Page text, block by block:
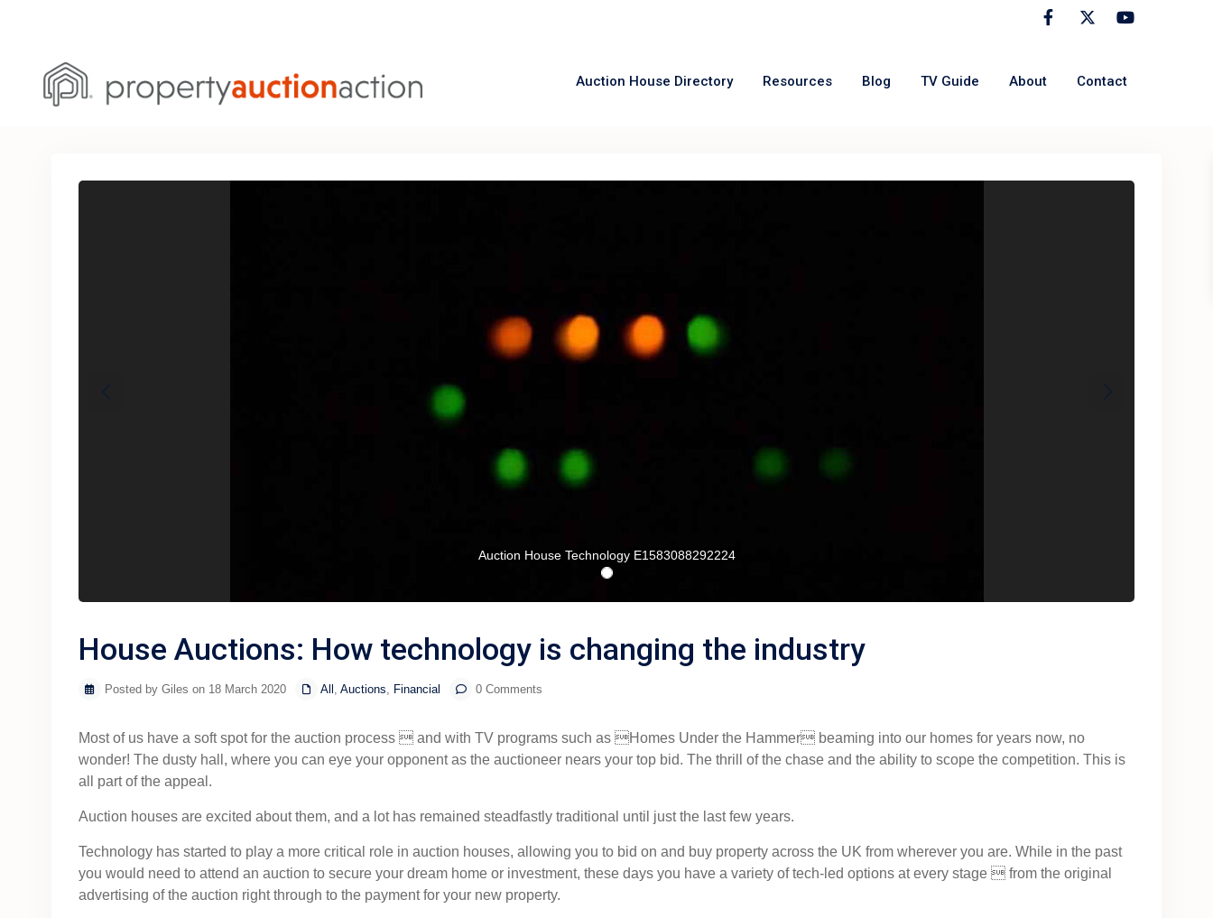
Auction House Directory Resources Blog TV Guide About Contact
Auction House Technology E1583088292224
House Auctions: How technology is changing the industry
Posted by Giles on 18 March 2020 All , Auctions, Financial 0 Comments
Most of us have a soft spot for the auction process  and with TV programs such as Homes Under the Hammer beaming into our homes for years now, no
wonder! The dusty hall, where you can eye your opponent as the auctioneer nears your top bid. The thrill of the chase and the ability to scope the competition. This is
all part of the appeal.
Auction houses are excited about them, and a lot has remained steadfastly traditional until just the last few years.
Technology has started to play a more critical role in auction houses, allowing you to bid on and buy property across the UK from wherever you are. While in the past
you would need to attend an auction to secure your dream home or investment, these days you have a variety of tech-led options at every stage  from the original
advertising of the auction right through to the payment for your new property.